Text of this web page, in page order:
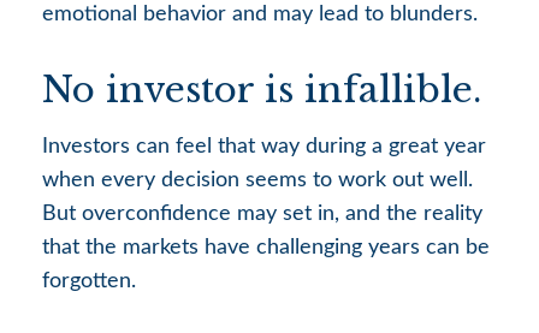
emotional behavior and may lead to blunders.
No investor is infallible.
Investors can feel that way during a great year
when every decision seems to work out well.
But overconfidence may set in, and the reality
that the markets have challenging years can be
forgotten.